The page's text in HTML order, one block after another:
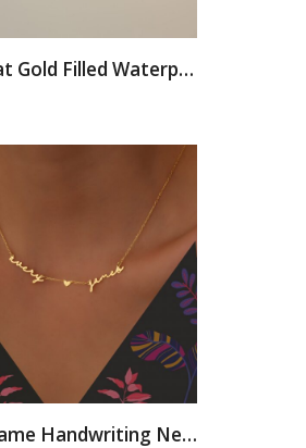
14 karat Gold Filled Waterproof...
Two Name Handwriting Necklace, Twin...